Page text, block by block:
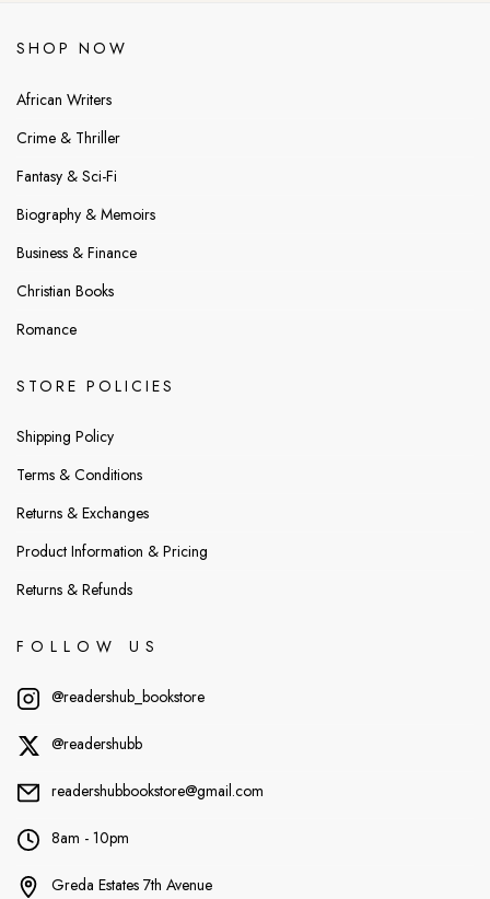
SHOP NOW
African Writers
Crime & Thriller
Fantasy & Sci-Fi
Biography & Memoirs
Business & Finance
Christian Books
Romance
STORE POLICIES
Shipping Policy
Terms & Conditions
Returns & Exchanges
Product Information & Pricing
Returns & Refunds
FOLLOW US
@readershub_bookstore
@readershubb
readershubbookstore@gmail.com
8am - 10pm
Greda Estates 7th Avenue